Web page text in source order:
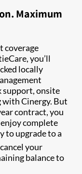
Maximum
coverage
you’ll
locally
support, onsite
Cinergy. But
contract, you
complete
to upgrade to a
your
balance to